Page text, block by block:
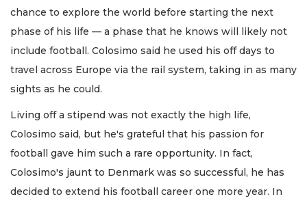
chance to explore the world before starting the next
phase of his life — a phase that he knows will likely not
include football. Colosimo said he used his off days to
travel across Europe via the rail system, taking in as many
sights as he could.
Living off a stipend was not exactly the high life,
Colosimo said, but he's grateful that his passion for
football gave him such a rare opportunity. In fact,
Colosimo's jaunt to Denmark was so successful, he has
decided to extend his football career one more year. In